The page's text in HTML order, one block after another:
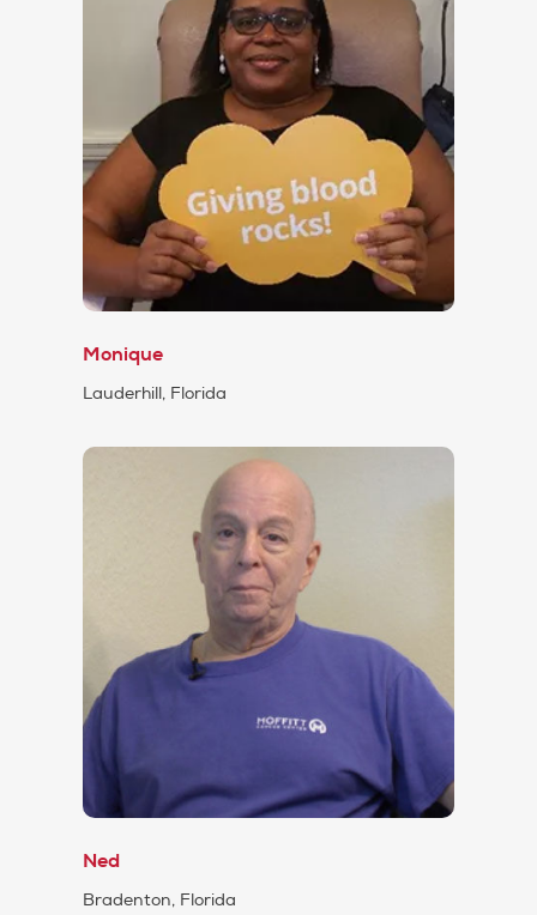
Monique
Lauderhill, Florida
Ned
Bradenton, Florida